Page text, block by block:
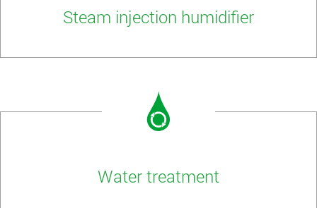
Steam injection humidifier
Water treatment